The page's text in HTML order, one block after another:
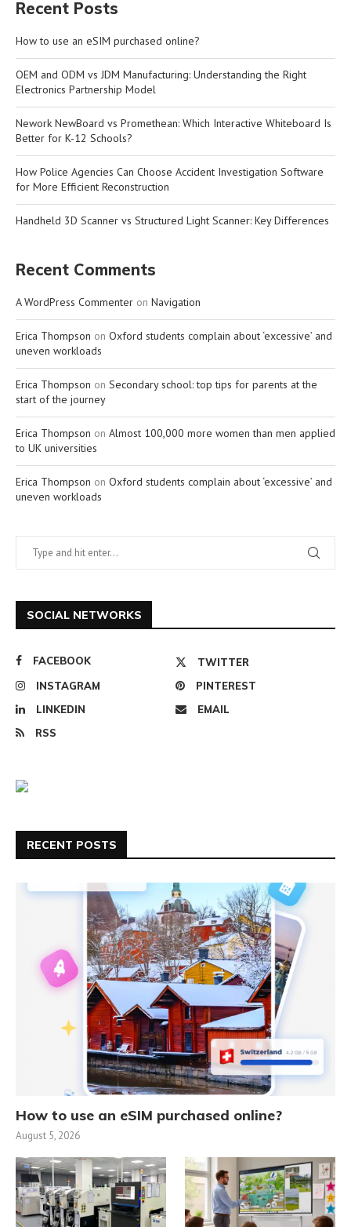
Recent Posts
How to use an eSIM purchased online?
OEM and ODM vs JDM Manufacturing: Understanding the Right
Electronics Partnership Model
Nework NewBoard vs Promethean: Which Interactive Whiteboard Is
Better for K-12 Schools?
How Police Agencies Can Choose Accident Investigation Software
for More Efficient Reconstruction
Handheld 3D Scanner vs Structured Light Scanner: Key Differences
Recent Comments
A WordPress Commenter on Navigation
Erica Thompson on Oxford students complain about ‘excessive’ and
uneven workloads
Erica Thompson on Secondary school: top tips for parents at the
start of the journey
Erica Thompson on Almost 100,000 more women than men applied
to UK universities
Erica Thompson on Oxford students complain about ‘excessive’ and
uneven workloads
SOCIAL NETWORKS
FACEBOOK
TWITTER
INSTAGRAM
PINTEREST
LINKEDIN
EMAIL
RSS
RECENT POSTS
How to use an eSIM purchased online?
August 5, 2026